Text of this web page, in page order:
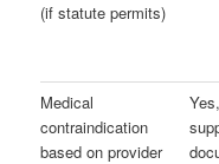
(if statute permits)
Medical
contraindication
based on provider